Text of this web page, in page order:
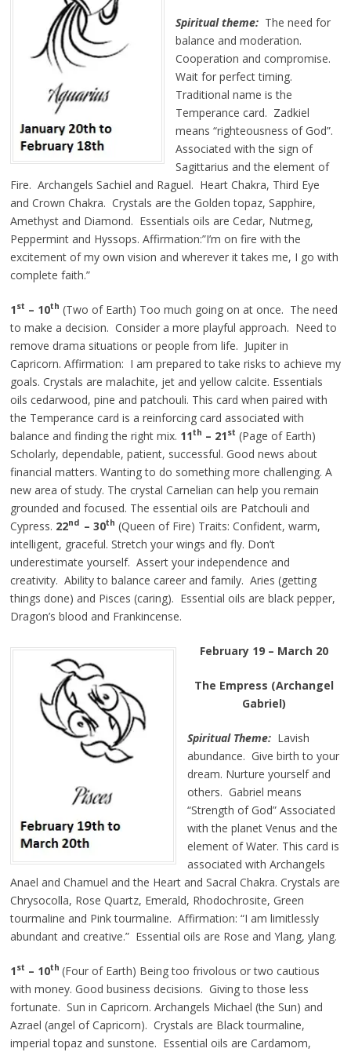
Spiritual theme:The need for
balance and moderation.
Cooperation and compromise.
Wait for perfect timing.
Traditional name is the
Temperance card. Zadkiel
means “righteousness of God”.
Associated with the sign of
Sagittarius and the element of
Fire. Archangels Sachiel and Raguel. Heart Chakra, Third Eye
and Crown Chakra. Crystals are the Golden topaz, Sapphire,
Amethyst and Diamond. Essentials oils are Cedar, Nutmeg,
Peppermint and Hyssops. Affirmation:”I’m on fire with the
excitement of my own vision and wherever it takes me, I go with
complete faith.”
1st – 10th (Two of Earth) Too much going on at once. The need
to make a decision. Consider a more playful approach. Need to
remove drama situations or people from life. Jupiter in
Capricorn. Affirmation: I am prepared to take risks to achieve my
goals. Crystals are malachite, jet and yellow calcite. Essentials
oils cedarwood, pine and patchouli. This card when paired with
the Temperance card is a reinforcing card associated with
balance and finding the right mix. 11th – 21st (Page of Earth)
Scholarly, dependable, patient, successful. Good news about
financial matters. Wanting to do something more challenging. A
new area of study. The crystal Carnelian can help you remain
grounded and focused. The essential oils are Patchouli and
Cypress. 22nd – 30th (Queen of Fire) Traits: Confident, warm,
intelligent, graceful. Stretch your wings and fly. Don’t
underestimate yourself. Assert your independence and
creativity. Ability to balance career and family. Aries (getting
things done) and Pisces (caring). Essential oils are black pepper,
Dragon’s blood and Frankincense.
February 19 – March 20
The Empress (Archangel
Gabriel)
Spiritual Theme:Lavish
abundance. Give birth to your
dream. Nurture yourself and
others. Gabriel means
“Strength of God” Associated
with the planet Venus and the
element of Water. This card is
associated with Archangels
Anael and Chamuel and the Heart and Sacral Chakra. Crystals are
Chrysocolla, Rose Quartz, Emerald, Rhodochrosite, Green
tourmaline and Pink tourmaline. Affirmation: “I am limitlessly
abundant and creative.” Essential oils are Rose and Ylang, ylang.
1st – 10th (Four of Earth) Being too frivolous ortwo cautious
with money. Good business decisions. Giving to those less
fortunate. Sun in Capricorn. Archangels Michael (the Sun) and
Azrael (angel of Capricorn). Crystals are Black tourmaline,
imperial topaz and sunstone. Essential oils are Cardamom,